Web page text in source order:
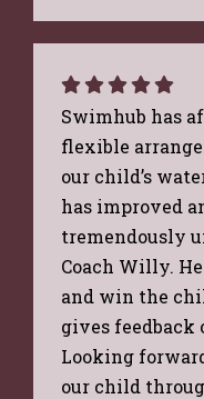
Swimhub has
flexible
our child’s
has improved
tremendously
Coach Willy.
and win the
gives feedback
Looking
our child